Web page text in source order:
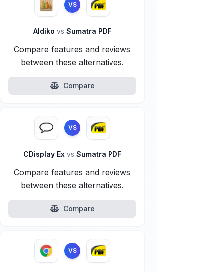
VS
Aldiko vs Sumatra PDF
Compare features and reviews
between these alternatives.
Compare
VS
CDisplay Ex vs Sumatra PDF
Compare features and reviews
between these alternatives.
Compare
VS